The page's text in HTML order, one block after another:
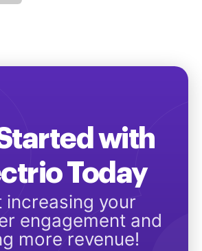
with
Today
increasing your
engagement and
more revenue!